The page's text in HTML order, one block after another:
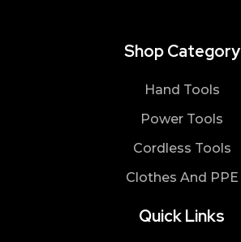
Shop Category
Hand Tools
Power Tools
Cordless Tools
Clothes And PPE
Quick Links